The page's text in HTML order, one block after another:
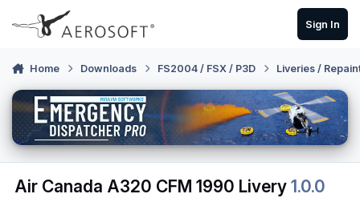
Skip to content
Sign In
Home Downloads FS2004 / FSX / P3D Liveries /
Air Canada A320 CFM 1990 Livery1.0.0